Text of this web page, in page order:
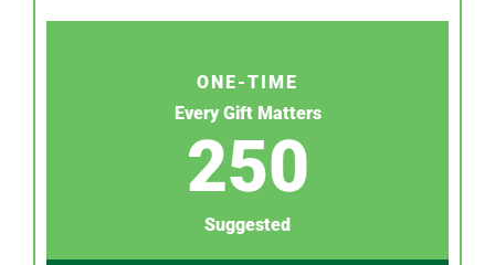
ONE-TIME
Every Gift Matters
250
Suggested